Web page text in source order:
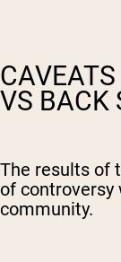
VS BACK
The results of
of controversy
community.